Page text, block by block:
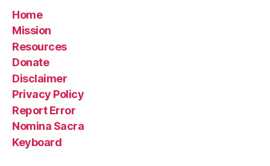
Home
Mission
Resources
Donate
Disclaimer
Privacy Policy
Report Error
Nomina Sacra
Keyboard